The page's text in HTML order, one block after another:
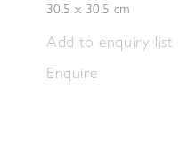
30.5 x 30.5 cm
Add to enquiry list
Enquire